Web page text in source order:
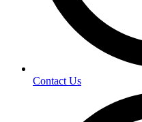
Contact Us